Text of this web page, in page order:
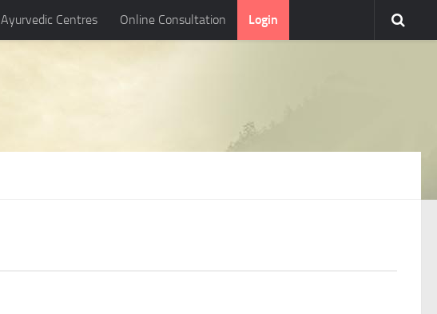
Ayurvedic Centres Online Consultation Login